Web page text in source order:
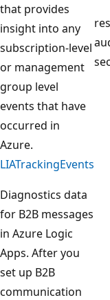
that provides
insight into any
subscription-level
or management
group level
events that have
occurred in
Azure.
LIATrackingEvents
Diagnostics data
for B2B messages
in Azure Logic
Apps. After you
set up B2B
communication